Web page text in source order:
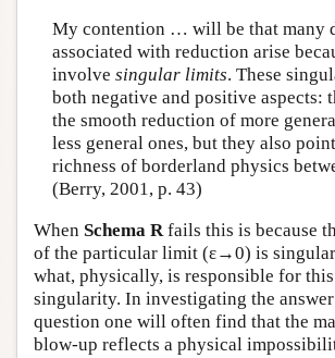
My contention … will be that many
associated with reduction arise
involve singular limits. These
both negative and positive aspects:
the smooth reduction of more
less general ones, but they also
richness of borderland physics
(Berry, 2001, p. 43)
When Schema R fails this is because
of the particular limit (ε→0) is
what, physically, is responsible for
singularity. In investigating the
question one will often find that the
blow-up reflects a physical